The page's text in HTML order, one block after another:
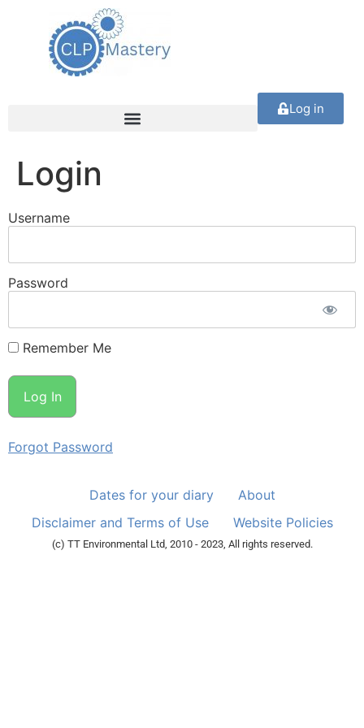
Log in
Login
Username
Password
Remember Me
Forgot Password
Dates for your diary
About
Disclaimer and Terms of Use
Website Policies
(c) TT Environmental Ltd, 2010 - 2023, All rights reserved.